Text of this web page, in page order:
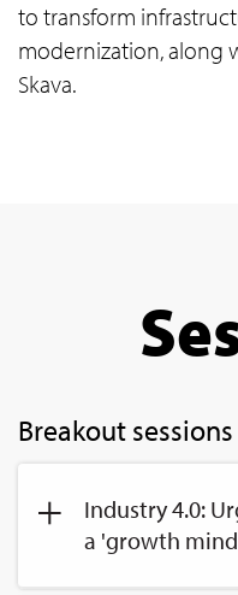
to transform
modernization, along
Skava.
Breakout sessions
Industry 4.0:
a 'growth